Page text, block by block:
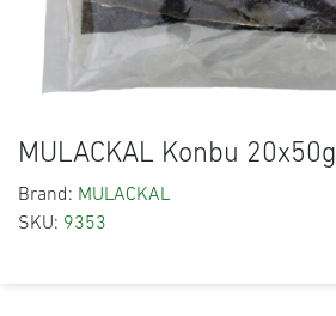
MULACKAL Konbu 20x50g
Brand: MULACKAL
SKU: 9353